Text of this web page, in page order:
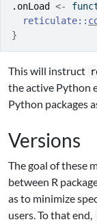
.onLoad <-
reticulate::
}
This will instruct
the active Python
Python packages
Versions
The goal of these
between R
as to minimize
users. To that end,